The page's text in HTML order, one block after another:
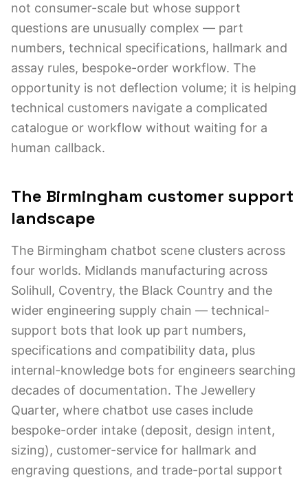
not consumer-scale but whose support
questions are unusually complex — part
numbers, technical specifications, hallmark and
assay rules, bespoke-order workflow. The
opportunity is not deflection volume; it is helping
technical customers navigate a complicated
catalogue or workflow without waiting for a
human callback.
The Birmingham customer support
landscape
The Birmingham chatbot scene clusters across
four worlds. Midlands manufacturing across
Solihull, Coventry, the Black Country and the
wider engineering supply chain — technical-
support bots that look up part numbers,
specifications and compatibility data, plus
internal-knowledge bots for engineers searching
decades of documentation. The Jewellery
Quarter, where chatbot use cases include
bespoke-order intake (deposit, design intent,
sizing), customer-service for hallmark and
engraving questions, and trade-portal support